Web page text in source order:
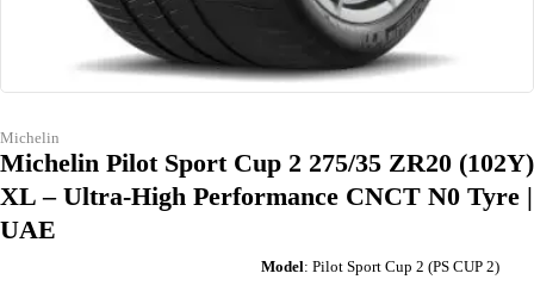
Michelin
Michelin Pilot Sport Cup 2 275/35 ZR20 (102Y)
XL – Ultra-High Performance CNCT N0 Tyre |
UAE
Model: Pilot Sport Cup 2 (PS CUP 2)